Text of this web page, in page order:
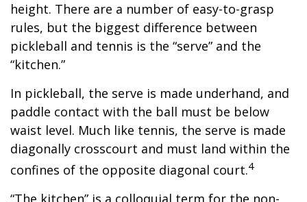
height. There are a number of easy-to-grasp
rules, but the biggest difference between
pickleball and tennis is the “serve” and the
“kitchen.”
In pickleball, the serve is made underhand, and
paddle contact with the ball must be below
waist level. Much like tennis, the serve is made
diagonally crosscourt and must land within the
confines of the opposite diagonal court.4
“The kitchen” is a colloquial term for the non-